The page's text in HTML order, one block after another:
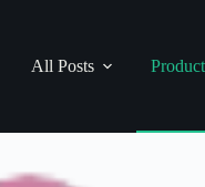
All Posts